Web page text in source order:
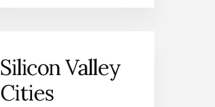
Silicon Valley
Cities